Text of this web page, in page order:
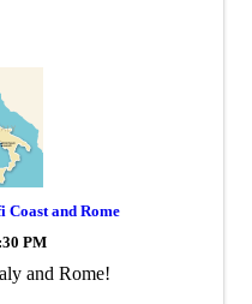
and Rome
PM
and Rome!